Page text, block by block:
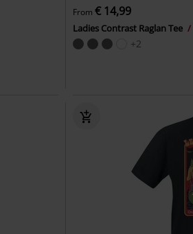
From € 14,99
Ladies Contrast Raglan Tee
+2